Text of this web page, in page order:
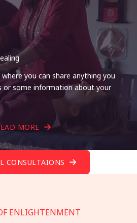
you can share anything you
or some information about your
MORE
CONSULTAIONS
ENLIGHTENMENT